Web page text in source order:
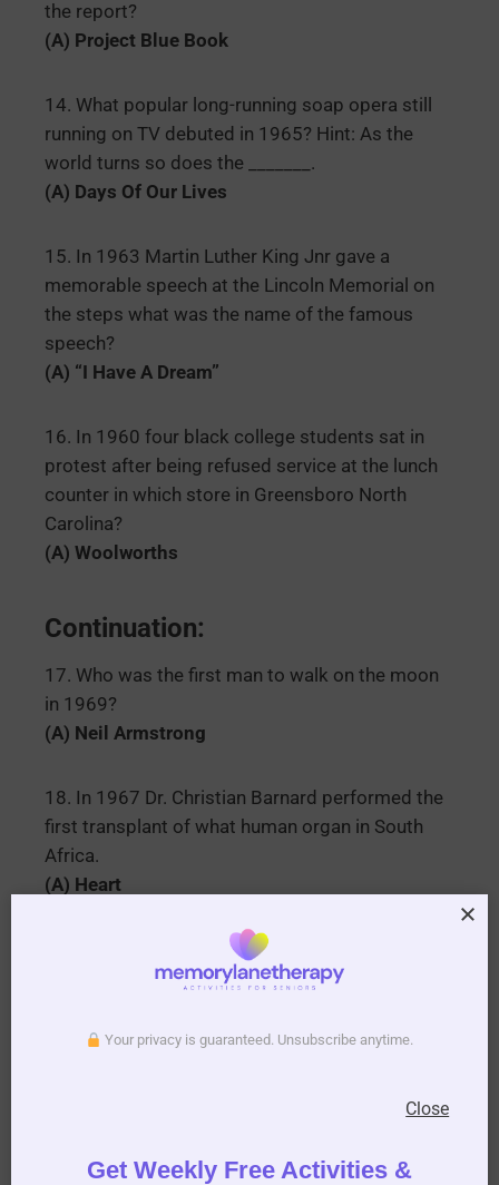
the report?
(A) Project Blue Book
14. What popular long-running soap opera still
running on TV debuted in 1965? Hint: As the
world turns so does the _______.
(A) Days Of Our Lives
15. In 1963 Martin Luther King Jnr gave a
memorable speech at the Lincoln Memorial on
the steps what was the name of the famous
speech?
(A) “I Have A Dream”
16. In 1960 four black college students sat in
protest after being refused service at the lunch
counter in which store in Greensboro North
Carolina?
(A) Woolworths
Continuation:
17. Who was the first man to walk on the moon
in 1969?
(A) Neil Armstrong
18. In 1967 Dr. Christian Barnard performed the
first transplant of what human organ in South
Africa.
(A) Heart
19. Who famously sang happy birthday to John F
Kennedy in 1962 actually she sang happy
(A) Marilyn Monroe
20. Which famous boxer in 1964 changed his
(A) Muhammad Ali
Your privacy is guaranteed. Unsubscribe anytime.
Get Weekly Free Activities &
Close